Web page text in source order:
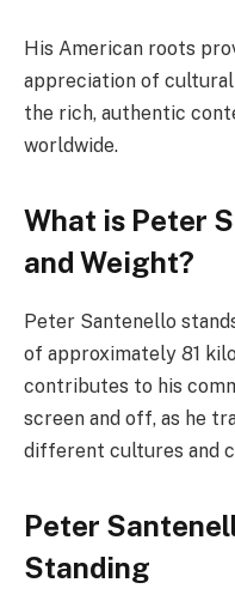
His American roots
appreciation of
the rich, authentic
worldwide.
What is Peter
and Weight?
Peter Santenello
of approximately 81
contributes to his
screen and off, as he
different cultures and
Peter
Standing